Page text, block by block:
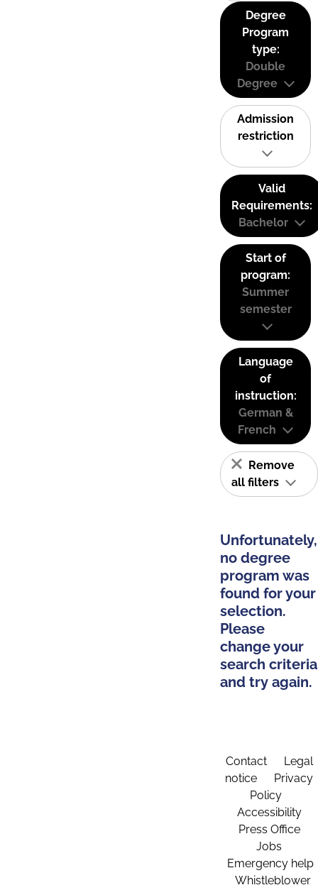
Degree
Program
type:
Double
Degree
Admission
restriction
Valid
Requirements:
Bachelor
Start of
program:
Summer
semester
Language
of
instruction:
German &
French
Remove
all filters
Unfortunately,
no degree
program was
found for your
selection.
Please
change your
search criteria
and try again.
Contact
Legal
notice
Privacy
Policy
Accessibility
Press Office
Jobs
Emergency help
Whistleblower